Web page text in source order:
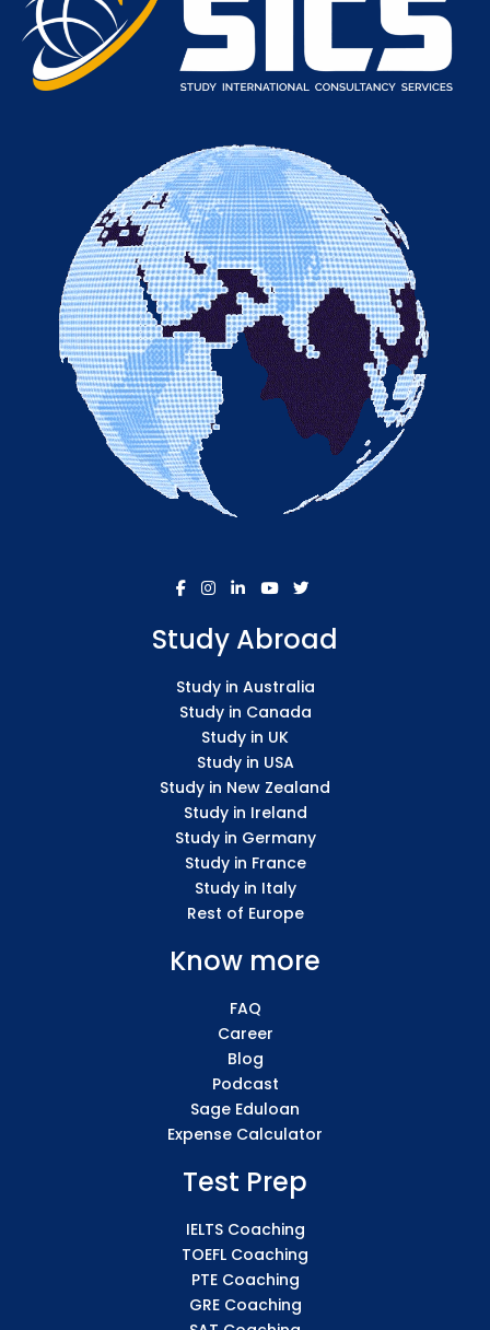
Study Abroad
Study in Australia
Study in Canada
Study in UK
Study in USA
Study in New Zealand
Study in Ireland
Study in Germany
Study in France
Study in Italy
Rest of Europe
Know more
FAQ
Career
Blog
Podcast
Sage Eduloan
Expense Calculator
Test Prep
IELTS Coaching
TOEFL Coaching
PTE Coaching
GRE Coaching